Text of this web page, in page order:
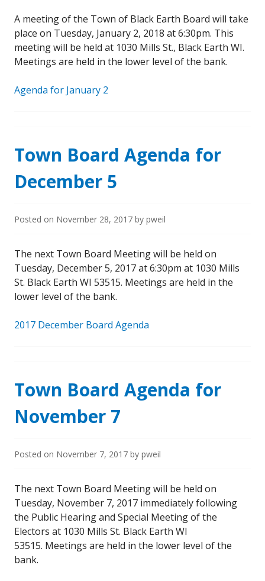
A meeting of the Town of Black Earth Board will take
place on Tuesday, January 2, 2018 at 6:30pm. This
meeting will be held at 1030 Mills St., Black Earth WI.
Meetings are held in the lower level of the bank.
Agenda for January 2
Town Board Agenda for
December 5
Posted on November 28, 2017 by pweil
The next Town Board Meeting will be held on
Tuesday, December 5, 2017 at 6:30pm at 1030 Mills
St. Black Earth WI 53515. Meetings are held in the
lower level of the bank.
2017 December Board Agenda
Town Board Agenda for
November 7
Posted on November 7, 2017 by pweil
The next Town Board Meeting will be held on
Tuesday, November 7, 2017 immediately following
the Public Hearing and Special Meeting of the
Electors at 1030 Mills St. Black Earth WI
53515. Meetings are held in the lower level of the
bank.